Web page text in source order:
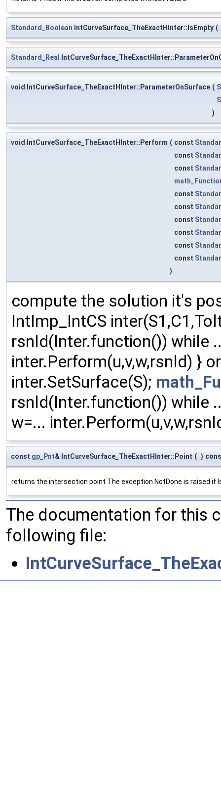
Standard_Boolean IntCurveSurface_TheExactHInter::IsEmpty (
Standard_Real
void IntCurveSurface_TheExactHInter::ParameterOnSurface (
)
void IntCurveSurface_TheExactHInter::Perform ( const
const
const
const
const
const
const
const
const
)
compute the solution it's
IntImp_IntCS
rsnld(Inter.function()) while
inter.Perform(u,v,w,rsnld) }
inter.SetSurface(S);
rsnld(Inter.function()) while
w=...
const gp_Pnt& IntCurveSurface_TheExactHInter::Point ( )
returns the intersection point The exception NotDone is raised if
The documentation for this
following file: